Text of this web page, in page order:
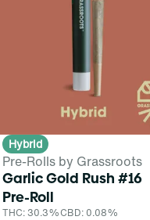
Hybrid
Pre-Rolls by Grassroots
Garlic Gold Rush #16
Pre-Roll
THC: 30.3%CBD: 0.08%